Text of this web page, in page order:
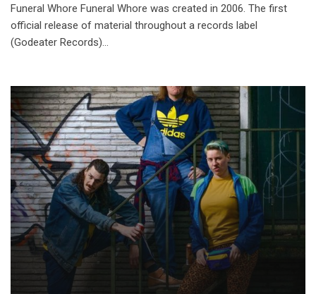
Funeral Whore Funeral Whore was created in 2006. The first
official release of material throughout a records label
(Godeater Records)…